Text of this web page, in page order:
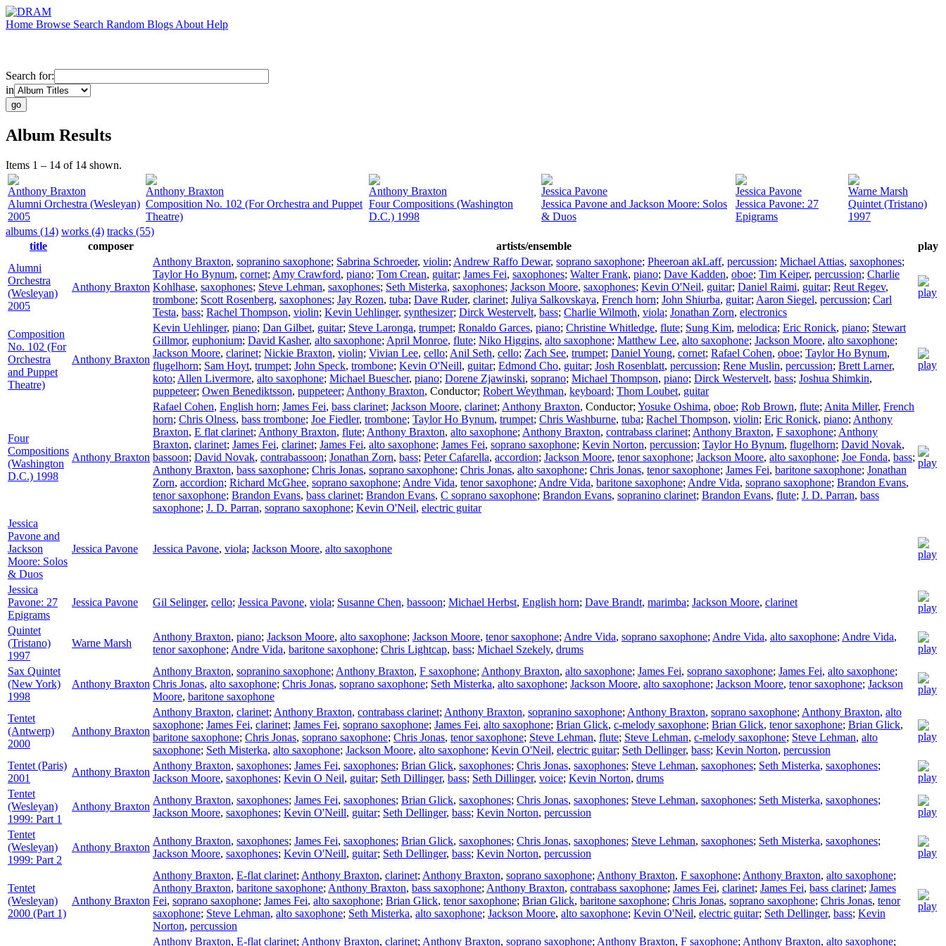
Home Browse Search Random Blogs About Help
Search for:
in
Album Results
Items 1 – 14 of 14 shown.
Anthony Braxton
Alumni Orchestra (Wesleyan)
2005
Anthony Braxton
Composition No. 102 (For Orchestra and Puppet
Theatre)
Anthony Braxton
Four Compositions (Washington
D.C.) 1998
Jessica Pavone
Jessica Pavone and Jackson Moore: Solos
& Duos
Jessica Pavone
Jessica Pavone: 27
Epigrams
Warne Marsh
Quintet (Tristano)
1997
albums (14) works (4) tracks (55)
title
composer artists/ensemble
play
Alumni
Orchestra
(Wesleyan)
2005
Anthony Braxton
Anthony Braxton, sopranino saxophone; Sabrina Schroeder, violin; Andrew Raffo Dewar, soprano saxophone; Pheeroan akLaff, percussion; Michael Attias, saxophones;
Taylor Ho Bynum, cornet; Amy Crawford, piano; Tom Crean, guitar; James Fei, saxophones; Walter Frank, piano; Dave Kadden, oboe; Tim Keiper, percussion; Charlie
Kohlhase, saxophones; Steve Lehman, saxophones; Seth Misterka, saxophones; Jackson Moore, saxophones; Kevin O'Neil, guitar; Daniel Raimi, guitar; Reut Regev,
trombone; Scott Rosenberg, saxophones; Jay Rozen, tuba; Dave Ruder, clarinet; Juliya Salkovskaya, French horn; John Shiurba, guitar; Aaron Siegel, percussion; Carl
Testa, bass; Rachel Thompson, violin; Kevin Uehlinger, synthesizer; Dirck Westervelt, bass; Charlie Wilmoth, viola; Jonathan Zorn, electronics
Composition
No. 102 (For
Orchestra
and Puppet
Theatre)
Anthony Braxton
Kevin Uehlinger, piano; Dan Gilbet, guitar; Steve Laronga, trumpet; Ronaldo Garces, piano; Christine Whitledge, flute; Sung Kim, melodica; Eric Ronick, piano; Stewart
Gillmor, euphonium; David Kasher, alto saxophone; April Monroe, flute; Niko Higgins, alto saxophone; Matthew Lee, alto saxophone; Jackson Moore, alto saxophone;
Jackson Moore, clarinet; Nickie Braxton, violin; Vivian Lee, cello; Anil Seth, cello; Zach See, trumpet; Daniel Young, cornet; Rafael Cohen, oboe; Taylor Ho Bynum,
flugelhorn; Sam Hoyt, trumpet; John Speck, trombone; Kevin O'Neill, guitar; Edmond Cho, guitar; Josh Rosenblatt, percussion; Rene Muslin, percussion; Brett Larner,
koto; Allen Livermore, alto saxophone; Michael Buescher, piano; Dorene Zjawinski, soprano; Michael Thompson, piano; Dirck Westervelt, bass; Joshua Shimkin,
puppeteer; Owen Benediktsson, puppeteer; Anthony Braxton, Conductor; Robert Weythman, keyboard; Thom Loubet, guitar
Four
Compositions
(Washington
D.C.) 1998
Anthony Braxton
Rafael Cohen, English horn; James Fei, bass clarinet; Jackson Moore, clarinet; Anthony Braxton, Conductor; Yosuke Oshima, oboe; Rob Brown, flute; Anita Miller, French
horn; Chris Olness, bass trombone; Joe Fiedler, trombone; Taylor Ho Bynum, trumpet; Chris Washburne, tuba; Rachel Thompson, violin; Eric Ronick, piano; Anthony
Braxton, E flat clarinet; Anthony Braxton, flute; Anthony Braxton, alto saxophone; Anthony Braxton, contrabass clarinet; Anthony Braxton, F saxophone; Anthony
Braxton, clarinet; James Fei, clarinet; James Fei, alto saxophone; James Fei, soprano saxophone; Kevin Norton, percussion; Taylor Ho Bynum, flugelhorn; David Novak,
bassoon; David Novak, contrabassoon; Jonathan Zorn, bass; Peter Cafarella, accordion; Jackson Moore, tenor saxophone; Jackson Moore, alto saxophone; Joe Fonda, bass;
Anthony Braxton, bass saxophone; Chris Jonas, soprano saxophone; Chris Jonas, alto saxophone; Chris Jonas, tenor saxophone; James Fei, baritone saxophone; Jonathan
Zorn, accordion; Richard McGhee, soprano saxophone; Andre Vida, tenor saxophone; Andre Vida, baritone saxophone; Andre Vida, soprano saxophone; Brandon Evans,
tenor saxophone; Brandon Evans, bass clarinet; Brandon Evans, C soprano saxophone; Brandon Evans, sopranino clarinet; Brandon Evans, flute; J. D. Parran, bass
saxophone; J. D. Parran, soprano saxophone; Kevin O'Neil, electric guitar
Jessica
Pavone and
Jackson
Moore: Solos
& Duos
Jessica Pavone Jessica Pavone, viola; Jackson Moore, alto saxophone
Jessica
Pavone: 27
Epigrams
Jessica Pavone Gil Selinger, cello; Jessica Pavone, viola; Susanne Chen, bassoon; Michael Herbst, English horn; Dave Brandt, marimba; Jackson Moore, clarinet
Quintet
(Tristano)
1997
Warne Marsh
Anthony Braxton, piano; Jackson Moore, alto saxophone; Jackson Moore, tenor saxophone; Andre Vida, soprano saxophone; Andre Vida, alto saxophone; Andre Vida,
tenor saxophone; Andre Vida, baritone saxophone; Chris Lightcap, bass; Michael Szekely, drums
Sax Quintet
(New York)
1998
Anthony Braxton
Anthony Braxton, sopranino saxophone; Anthony Braxton, F saxophone; Anthony Braxton, alto saxophone; James Fei, soprano saxophone; James Fei, alto saxophone;
Chris Jonas, alto saxophone; Chris Jonas, soprano saxophone; Seth Misterka, alto saxophone; Jackson Moore, alto saxophone; Jackson Moore, tenor saxophone; Jackson
Moore, baritone saxophone
Tentet
(Antwerp)
2000
Anthony Braxton
Anthony Braxton, clarinet; Anthony Braxton, contrabass clarinet; Anthony Braxton, sopranino saxophone; Anthony Braxton, soprano saxophone; Anthony Braxton, alto
saxophone; James Fei, clarinet; James Fei, soprano saxophone; James Fei, alto saxophone; Brian Glick, c-melody saxophone; Brian Glick, tenor saxophone; Brian Glick,
baritone saxophone; Chris Jonas, soprano saxophone; Chris Jonas, tenor saxophone; Steve Lehman, flute; Steve Lehman, c-melody saxophone; Steve Lehman, alto
saxophone; Seth Misterka, alto saxophone; Jackson Moore, alto saxophone; Kevin O'Neil, electric guitar; Seth Dellinger, bass; Kevin Norton, percussion
Tentet (Paris)
2001
Anthony Braxton
Anthony Braxton, saxophones; James Fei, saxophones; Brian Glick, saxophones; Chris Jonas, saxophones; Steve Lehman, saxophones; Seth Misterka, saxophones;
Jackson Moore, saxophones; Kevin O Neil, guitar; Seth Dillinger, bass; Seth Dillinger, voice; Kevin Norton, drums
Tentet
(Wesleyan)
1999: Part 1
Anthony Braxton
Anthony Braxton, saxophones; James Fei, saxophones; Brian Glick, saxophones; Chris Jonas, saxophones; Steve Lehman, saxophones; Seth Misterka, saxophones;
Jackson Moore, saxophones; Kevin O'Neill, guitar; Seth Dellinger, bass; Kevin Norton, percussion
Tentet
(Wesleyan)
1999: Part 2
Anthony Braxton
Anthony Braxton, saxophones; James Fei, saxophones; Brian Glick, saxophones; Chris Jonas, saxophones; Steve Lehman, saxophones; Seth Misterka, saxophones;
Jackson Moore, saxophones; Kevin O'Neill, guitar; Seth Dellinger, bass; Kevin Norton, percussion
Tentet
(Wesleyan)
2000 (Part 1)
Anthony Braxton
Anthony Braxton, E-flat clarinet; Anthony Braxton, clarinet; Anthony Braxton, soprano saxophone; Anthony Braxton, F saxophone; Anthony Braxton, alto saxophone;
Anthony Braxton, baritone saxophone; Anthony Braxton, bass saxophone; Anthony Braxton, contrabass saxophone; James Fei, clarinet; James Fei, bass clarinet; James
Fei, soprano saxophone; James Fei, alto saxophone; Brian Glick, tenor saxophone; Brian Glick, baritone saxophone; Chris Jonas, soprano saxophone; Chris Jonas, tenor
saxophone; Steve Lehman, alto saxophone; Seth Misterka, alto saxophone; Jackson Moore, alto saxophone; Kevin O'Neil, electric guitar; Seth Dellinger, bass; Kevin
Norton, percussion
Anthony Braxton, E-flat clarinet; Anthony Braxton, clarinet; Anthony Braxton, soprano saxophone; Anthony Braxton, F saxophone; Anthony Braxton, alto saxophone;